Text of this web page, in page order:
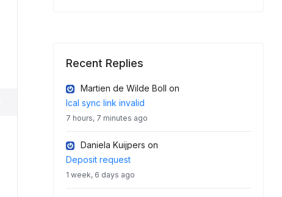
Recent Replies
Martien de Wilde Boll on
Ical sync link invalid
7 hours, 7 minutes ago
Daniela Kuijpers on
Deposit request
1 week, 6 days ago